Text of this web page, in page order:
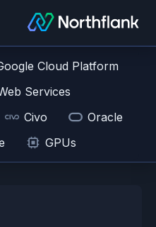
Cloud Platform
Services
Civo
Oracle
GPUs